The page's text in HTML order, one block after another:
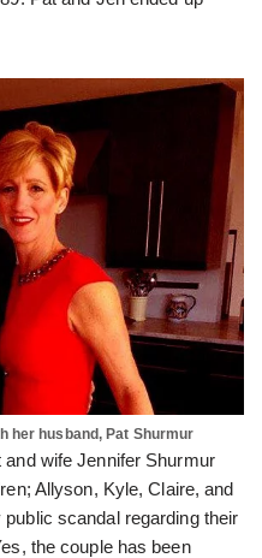
her husband, Pat Shurmur
wife Jennifer Shurmur
Allyson, Kyle, Claire, and
scandal regarding their
the couple has been